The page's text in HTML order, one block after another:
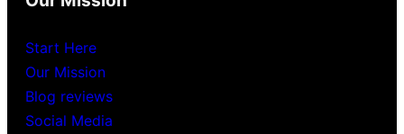
Start Here
Our Mission
Blog reviews
Social Media